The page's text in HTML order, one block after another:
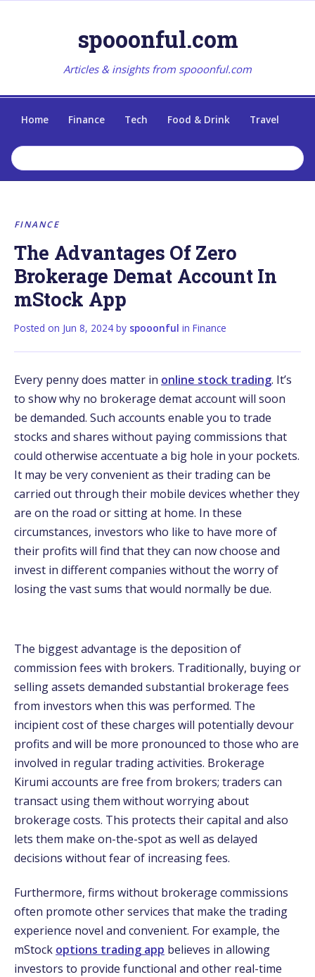
spooonful.com
Articles & insights from spooonful.com
Home Finance Tech Food & Drink Travel
FINANCE
The Advantages Of Zero
Brokerage Demat Account In
mStock App
Posted on Jun 8, 2024 by spooonful in Finance
Every penny does matter in online stock trading. It’s
to show why no brokerage demat account will soon
be demanded. Such accounts enable you to trade
stocks and shares without paying commissions that
could otherwise accentuate a big hole in your pockets.
It may be very convenient as their trading can be
carried out through their mobile devices whether they
are on the road or sitting at home. In these
circumstances, investors who like to have more of
their profits will find that they can now choose and
invest in different companies without the worry of
losing the vast sums that would normally be due.
The biggest advantage is the deposition of
commission fees with brokers. Traditionally, buying or
selling assets demanded substantial brokerage fees
from investors when this was performed. The
incipient cost of these charges will potentially devour
profits and will be more pronounced to those who are
involved in regular trading activities. Brokerage
Kirumi accounts are free from brokers; traders can
transact using them without worrying about
brokerage costs. This protects their capital and also
lets them make on-the-spot as well as delayed
decisions without fear of increasing fees.
Furthermore, firms without brokerage commissions
often promote other services that make the trading
experience novel and convenient. For example, the
mStock options trading app believes in allowing
investors to provide functional and other real-time